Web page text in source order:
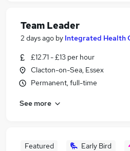
Team Leader
2 days ago by Integrated Health
£12.71 - £13 per hour
Clacton-on-Sea, Essex
Permanent, full-time
See more
Featured Early Bird